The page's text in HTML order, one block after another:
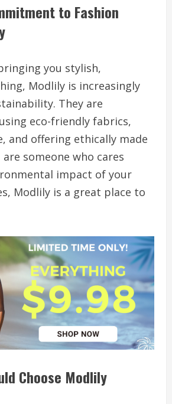
to Fashion
you stylish,
Modlily is increasingly
They are
eco-friendly fabrics,
and offering ethically made
someone who cares
impact of your
Modlily is a great place to
Choose Modlily